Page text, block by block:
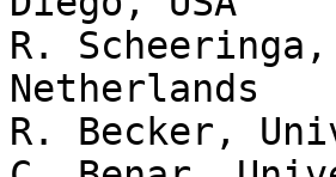
R.
Netherlands
R. Becker,